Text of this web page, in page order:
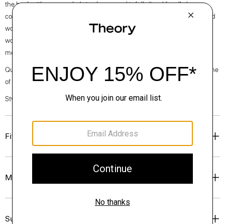
the back with a concealed zip closure and is fully lined for all-day
comfort. This sleeveless style is crafted from a blend of certified sourced
wool, recycled polyester with a hint of stretch. Produced by a leading
wool mill in Japan—this gabardine has a unique twill structure and
modern feel.
Questions on fit, sizing, or styling? Click the chat icon to connect with one
of our Personal Stylists.
Style #: N0201615
Fit
Materials & Care
Sustainability & Traceability